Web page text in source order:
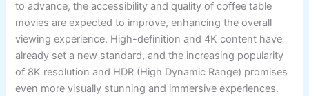
to advance, the accessibility and quality of coffee table
movies are expected to improve, enhancing the overall
viewing experience. High-definition and 4K content have
already set a new standard, and the increasing popularity
of 8K resolution and HDR (High Dynamic Range) promises
even more visually stunning and immersive experiences.